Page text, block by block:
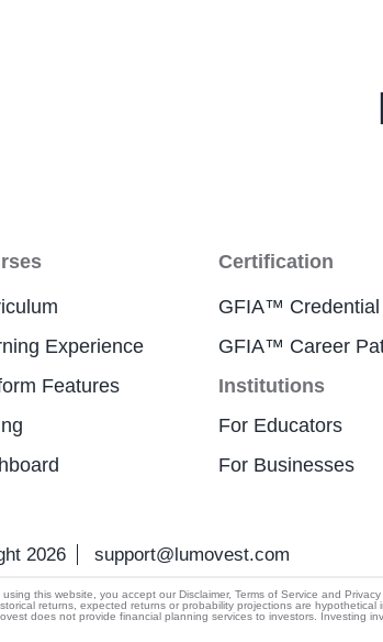
Experience
Features
Certification
GFIA™ Credential
GFIA™ Career
Institutions
For Educators
For Businesses
2026 support@lumovest.com
this website, you accept our Disclaimer, Terms of Service and
returns, expected returns or probability projections are
does not provide financial planning services to investors. Investing
By using Lumovest, you agree to our use of
Privacy Policy andTerms of Service.